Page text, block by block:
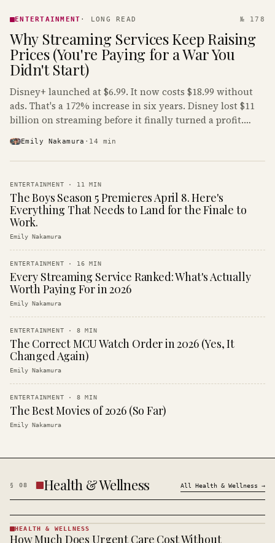
· KINJA
ENTERTAINMENT · LONG READ № 178
Why Streaming Services Keep Raising
Prices (You're Paying for a War You
Didn't Start)
Disney+ launched at $6.99. It now costs $18.99 without
ads. That's a 172% increase in six years. Disney lost $11
billion on streaming before it finally turned a profit.
Emily Nakamura · 14 min
ENTERTAINMENT · 11 MIN
The Boys Season 5 Premieres April 8. Here's
Everything That Needs to Land for the Finale to
Work.
Emily Nakamura
ENTERTAINMENT · 16 MIN
Every Streaming Service Ranked: What's Actually
Worth Paying For in 2026
Emily Nakamura
ENTERTAINMENT · 8 MIN
The Correct MCU Watch Order in 2026 (Yes, It
Changed Again)
Emily Nakamura
ENTERTAINMENT · 8 MIN
The Best Movies of 2026 (So Far)
Emily Nakamura
§ 08 Health & Wellness All Health & Wellness →
HEALTH &
HEALTH & WELLNESS
How Much Does Urgent Care Cost Without